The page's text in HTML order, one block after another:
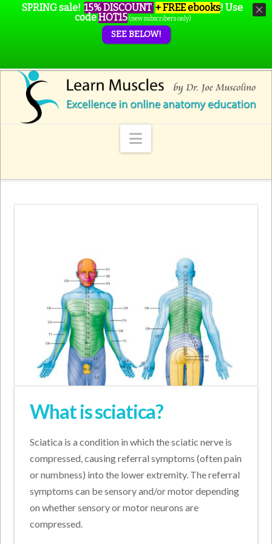
Navigation
What is sciatica?
Sciatica is a condition in which the sciatic nerve is
compressed, causing referral symptoms (often pain
or numbness) into the lower extremity. The referral
symptoms can be sensory and/or motor depending
on whether sensory or motor neurons are
compressed.
SPRING sale! 15% DISCOUNT + FREE ebooks! Use
codeHOT15 (new subscribers only)
SEE BELOW!